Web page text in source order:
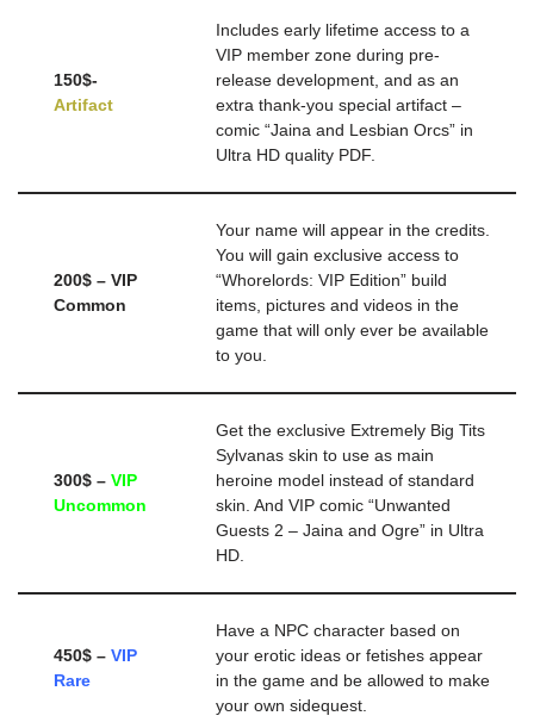
150$-
Artifact
Includes early lifetime access to a
VIP member zone during pre-
release development, and as an
extra thank-you special artifact –
comic “Jaina and Lesbian Orcs” in
Ultra HD quality PDF.
200$ – VIP
Common
Your name will appear in the credits.
You will gain exclusive access to
“Whorelords: VIP Edition” build
items, pictures and videos in the
game that will only ever be available
to you.
300$ – VIP
Uncommon
Get the exclusive Extremely Big Tits
Sylvanas skin to use as main
heroine model instead of standard
skin. And VIP comic “Unwanted
Guests 2 – Jaina and Ogre” in Ultra
HD.
450$ – VIP
Rare
Have a NPC character based on
your erotic ideas or fetishes appear
in the game and be allowed to make
your own sidequest.